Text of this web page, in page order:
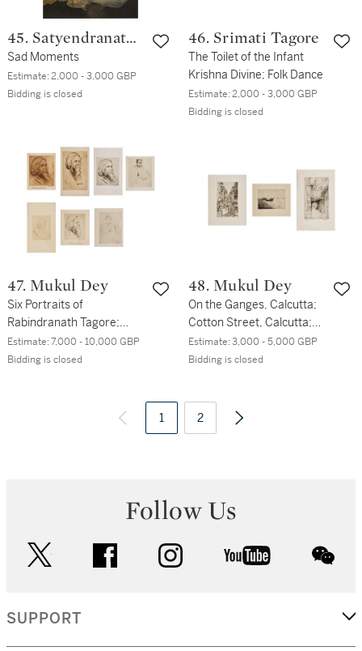
45. Satyendranath
Banerjee
Sad Moments
Estimate:2,000 - 3,000 GBP
Bidding is closed
46. Srimati Tagore
The Toilet of the Infant
Krishna Divine; Folk Dance
Estimate:2,000 - 3,000 GBP
Bidding is closed
47. Mukul Dey
Six Portraits of
Rabindranath Tagore;
Portrait of Abanindranath
Tagore
Estimate:7,000 - 10,000 GBP
Bidding is closed
48. Mukul Dey
On the Ganges, Calcutta;
Cotton Street, Calcutta;
Set Bagan Lane, Calcutta
Estimate:3,000 - 5,000 GBP
Bidding is closed
1 2
Follow Us
facebook instagram youtube
SUPPORT